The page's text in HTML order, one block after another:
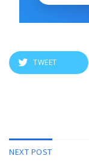
TWEET
NEXT POST